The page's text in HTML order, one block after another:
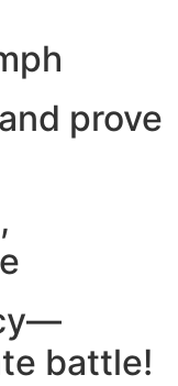
prove
battle!